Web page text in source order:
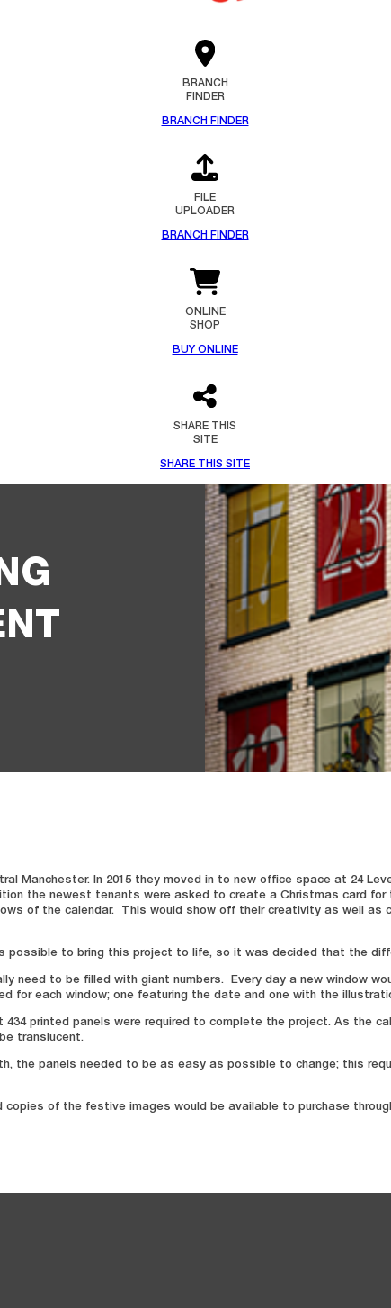
BRANCH
FINDER
BRANCH FINDER
FILE
UPLOADER
BRANCH FINDER
ONLINE
SHOP
BUY ONLINE
SHARE THIS
SITE
SHARE THIS SITE
Manchester. In 2015 they moved in to new office space at 24
the newest tenants were asked to create a Christmas card
of the calendar. This would show off their creativity as well as
possible to bring this project to life, so it was decided that the
need to be filled with giant numbers. Every day a new window
for each window; one featuring the date and one with the
printed panels were required to complete the project. As the
translucent.
the panels needed to be as easy as possible to change; this
copies of the festive images would be available to purchase